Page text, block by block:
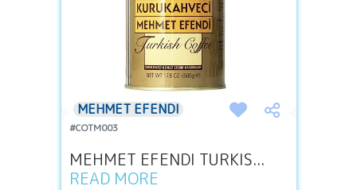
MEHMET EFENDI
#COTM003
MEHMET EFENDI TURKIS...
READ MORE